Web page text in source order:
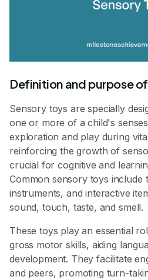
Definition and purpose
Sensory toys are specially
one or more of a child's
exploration and play during
reinforcing the growth of
crucial for cognitive and
Common sensory toys include
instruments, and interactive
sound, touch, taste, and smell.
These toys play an essential
gross motor skills, aiding
development. They facilitate
and peers, promoting turn-